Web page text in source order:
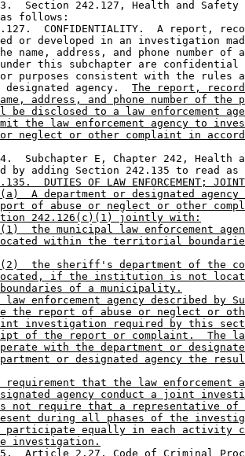
as follows:
or developed in an investigation
name, address, and phone number of
this subchapter are confidential
purposes consistent with the rules
agency. The report,
address, and phone number of the
disclosed to a law enforcement
the law enforcement agency to
neglect or other complaint in
by adding Section 242.135 to read
DUTIES OF LAW ENFORCEMENT;
(a)  A department or designated
of abuse or neglect or other
242.126(c)(1) jointly with:
(1)  the municipal law enforcement
within the territorial
(2)  the sheriff's department of the
if the institution is not
of a municipality.
law enforcement agency described by
the report of abuse or neglect or
investigation required by this
of the report or complaint.  The
with the department or
or designated agency the
requirement that the law enforcement
agency conduct a joint
not require that a representative of
during all phases of the
participate equally in each activity
investigation.